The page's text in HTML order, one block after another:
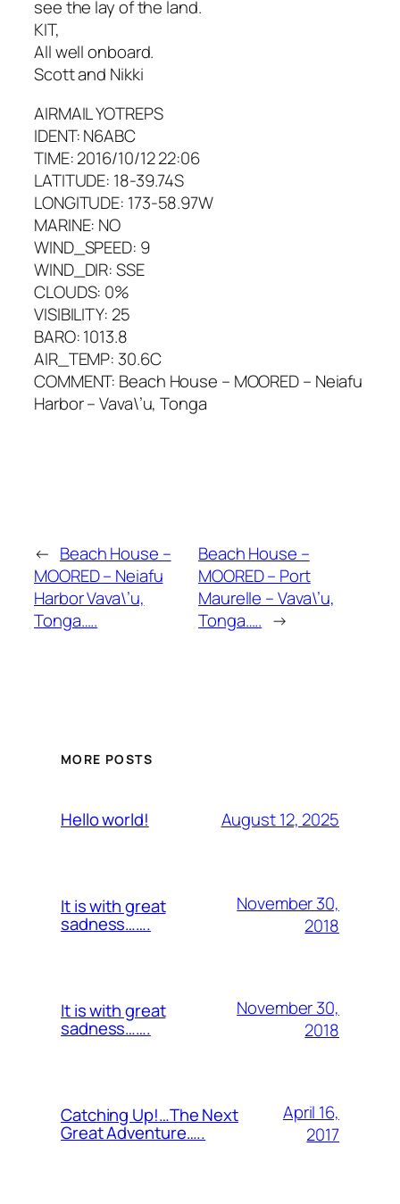
see the lay of the land.
KIT,
All well onboard.
Scott and Nikki
AIRMAIL YOTREPS
IDENT: N6ABC
TIME: 2016/10/12 22:06
LATITUDE: 18-39.74S
LONGITUDE: 173-58.97W
MARINE: NO
WIND_SPEED: 9
WIND_DIR: SSE
CLOUDS: 0%
VISIBILITY: 25
BARO: 1013.8
AIR_TEMP: 30.6C
COMMENT: Beach House – MOORED – Neiafu
Harbor – Vava\’u, Tonga
← Beach House –
MOORED – Neiafu
Harbor Vava\’u,
Tonga…..
Beach House –
MOORED – Port
Maurelle – Vava\’u,
Tonga….. →
MORE POSTS
Hello world! August 12, 2025
It is with great
sadness…….
November 30,
2018
It is with great
sadness…….
November 30,
2018
Catching Up!…The Next
Great Adventure…..
April 16,
2017